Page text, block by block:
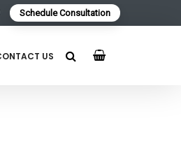
Schedule Consultation
US